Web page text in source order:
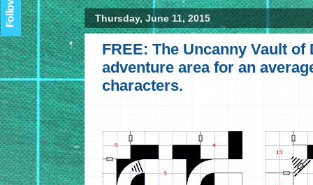
Thursday, June 11, 2015
FREE: The Uncanny Vault
adventure area for an
characters.